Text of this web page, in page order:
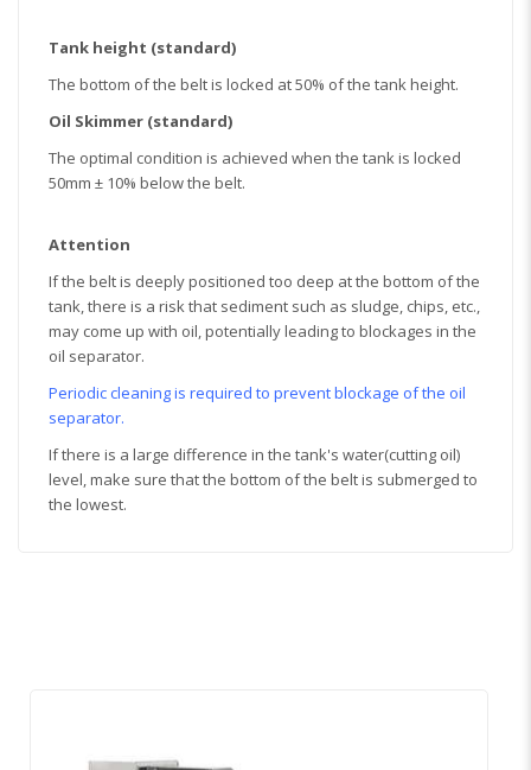
Tank height (standard)
The bottom of the belt is locked at 50% of the tank height.
Oil Skimmer (standard)
The optimal condition is achieved when the tank is locked
50mm ± 10% below the belt.
Attention
If the belt is deeply positioned too deep at the bottom of the
tank, there is a risk that sediment such as sludge, chips, etc.,
may come up with oil, potentially leading to blockages in the
oil separator.
Periodic cleaning is required to prevent blockage of the oil
separator.
If there is a large difference in the tank's water(cutting oil)
level, make sure that the bottom of the belt is submerged to
the lowest.